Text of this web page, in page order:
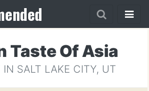
Taste Of Asia
IN SALT LAKE CITY, UT